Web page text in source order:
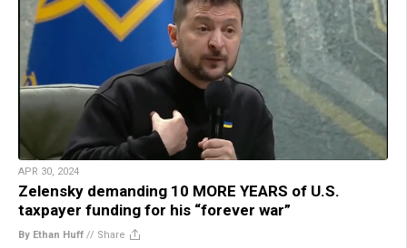
APR 30, 2024
Zelensky demanding 10 MORE YEARS of U.S.
taxpayer funding for his “forever war”
By Ethan Huff // Share